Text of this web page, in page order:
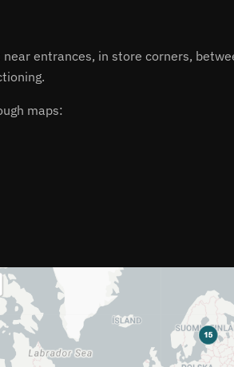
entrances, in store corners,
maps: